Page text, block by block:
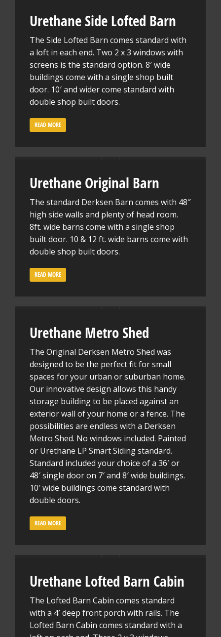
Urethane Side Lofted Barn
The Side Lofted Barn comes standard with
a loft in each end. Two 2 x 3 windows with
screens is the standard option. 8′ wide
buildings come with a single shop built
door. 10′ and wider come standard with
double shop built doors.
READ MORE
Urethane Original Barn
The standard Derksen Barn comes with 48″
high side walls and plenty of head room.
8ft. wide barns come with a single shop
built door. 10 & 12 ft. wide barns come with
double shop built doors.
READ MORE
Urethane Metro Shed
The Original Derksen Metro Shed was
designed to be the perfect fit for small
spaces for your urban or suburban home.
Our innovative design allows this handy
storage building to be placed against an
exterior wall of your home or a fence. The
possibilities are endless with a Derksen
Metro Shed. No windows included. Painted
or Urethane LP Smart Siding standard.
Standard included your choice of a 36′ or
48′ single door on 7′ and 8′ wide buildings.
10′ wide buildings come standard with
double doors.
READ MORE
Urethane Lofted Barn Cabin
The Lofted Barn Cabin comes standard
with a 4′ deep front porch with rails. The
Lofted Barn Cabin comes standard with a